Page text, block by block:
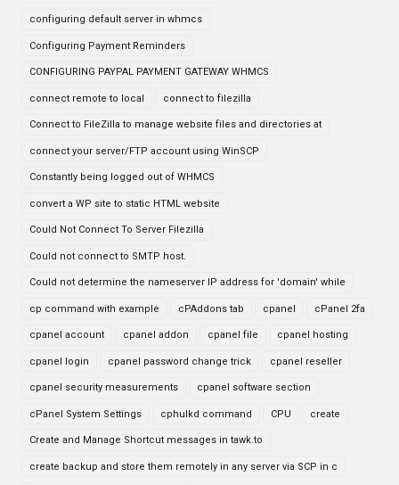
configuring default server in whmcs
Configuring Payment Reminders
CONFIGURING PAYPAL PAYMENT GATEWAY WHMCS
connect remote to local connect to filezilla
Connect to FileZilla to manage website files and directories at
connect your server/FTP account using WinSCP
Constantly being logged out of WHMCS
convert a WP site to static HTML website
Could Not Connect To Server Filezilla
Could not connect to SMTP host.
Could not determine the nameserver IP address for 'domain' while
cp command with example cPAddons tab cpanel cPanel 2fa
cpanel account cpanel addon cpanel file cpanel hosting
cpanel login cpanel password change trick cpanel reseller
cpanel security measurements cpanel software section
cPanel System Settings cphulkd command CPU create
Create and Manage Shortcut messages in tawk.to
create backup and store them remotely in any server via SCP in c